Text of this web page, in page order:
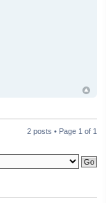
2 posts • Page 1 of 1